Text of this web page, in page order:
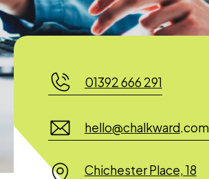
01392 666 291
hello@chalkward.com
Chichester Place, 18